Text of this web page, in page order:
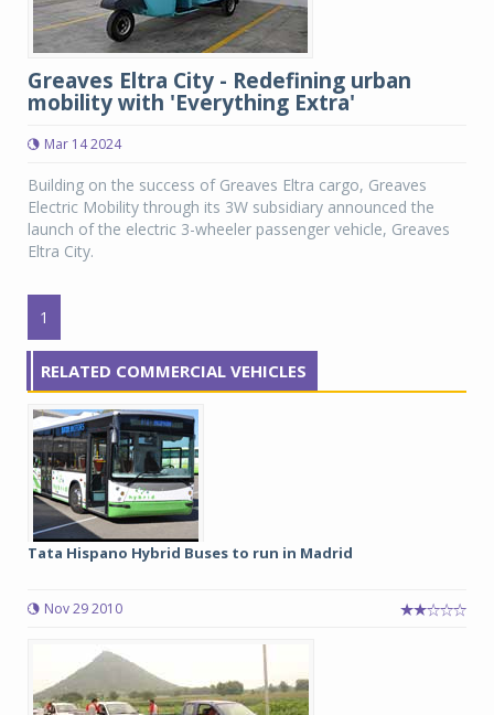
Greaves Eltra City - Redefining urban
mobility with 'Everything Extra'
Mar 14 2024
Building on the success of Greaves Eltra cargo, Greaves
Electric Mobility through its 3W subsidiary announced the
launch of the electric 3-wheeler passenger vehicle, Greaves
Eltra City.
1
RELATED COMMERCIAL VEHICLES
Tata Hispano Hybrid Buses to run in Madrid
Nov 29 2010